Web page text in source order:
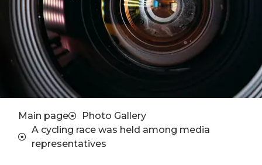
Main page
Photo Gallery
A cycling race was held among media
representatives